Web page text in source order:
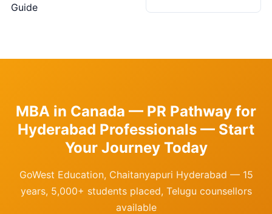
Guide
MBA in Canada — PR Pathway for
Hyderabad Professionals — Start
Your Journey Today
GoWest Education, Chaitanyapuri Hyderabad — 15
years, 5,000+ students placed, Telugu counsellors
available